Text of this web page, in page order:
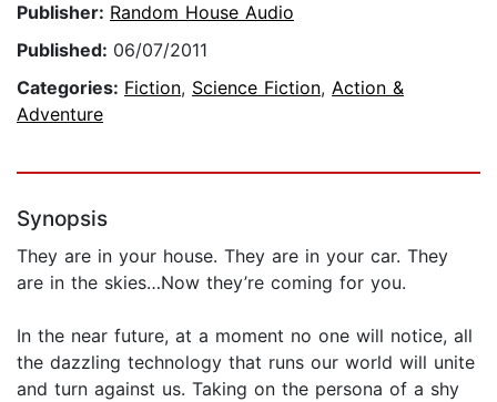
Publisher: Random House Audio
Published: 06/07/2011
Categories: Fiction, Science Fiction, Action &
Adventure
Synopsis
They are in your house. They are in your car. They
are in the skies…Now they’re coming for you.
In the near future, at a moment no one will notice, all
the dazzling technology that runs our world will unite
and turn against us. Taking on the persona of a shy